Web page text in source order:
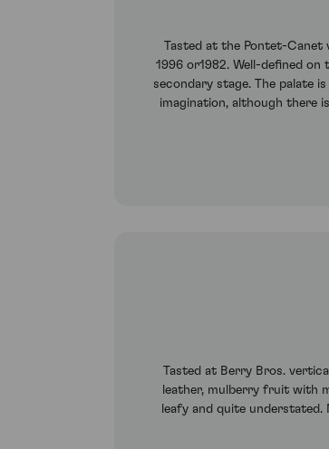
Tasted at the Pontet-
1996 or1982. Well-defined
secondary stage. The palate
imagination, although there
Tasted at Berry Bros.
leather, mulberry fruit with
leafy and quite